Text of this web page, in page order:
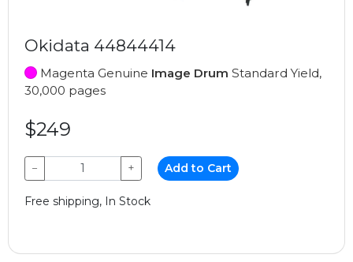
Okidata 44844414
Magenta Genuine Image Drum Standard Yield,
30,000 pages
$249
− + Add to Cart
Free shipping, In Stock